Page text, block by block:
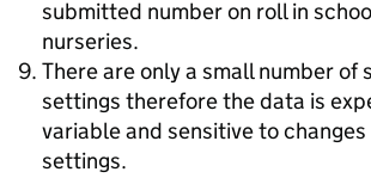
submitted number on roll in
nurseries.
There are only a small number of
settings therefore the data is
variable and sensitive to changes
settings.